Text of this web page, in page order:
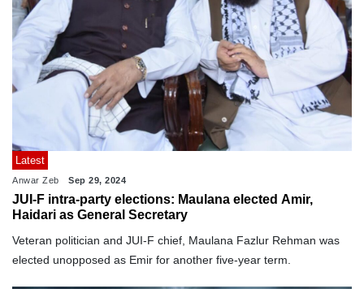
Latest
Anwar Zeb Sep 29, 2024
JUI-F intra-party elections: Maulana elected Amir,
Haidari as General Secretary
Veteran politician and JUI-F chief, Maulana Fazlur Rehman was
elected unopposed as Emir for another five-year term.